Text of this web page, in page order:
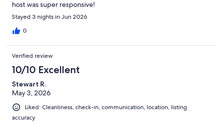
host was super responsive!
Stayed 3 nights in Jun 2026
0
Verified review
10/10 Excellent
Stewart R.
May 3, 2026
Liked: Cleanliness, check-in, communication, location, listing
accuracy